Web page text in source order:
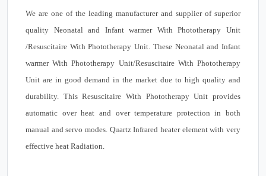
We are one of the leading manufacturer and supplier of superior
quality Neonatal and Infant warmer With Phototherapy Unit
/Resuscitaire With Phototherapy Unit. These Neonatal and Infant
warmer With Phototherapy Unit/Resuscitaire With Phototherapy
Unit are in good demand in the market due to high quality and
durability. This Resuscitaire With Phototherapy Unit provides
automatic over heat and over temperature protection in both
manual and servo modes. Quartz Infrared heater element with very
effective heat Radiation.